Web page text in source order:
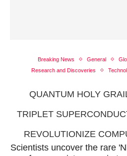
Breaking News General
Research and Discoveries
QUANTUM HOLY
TRIPLET
REVOLUTIONIZE
Scientists uncover the rare